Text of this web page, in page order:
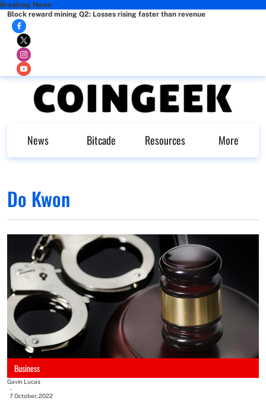
Breaking News
Block reward mining Q2: Losses rising faster than revenue
News Bitcade Resources More
Do Kwon
Business
Gavin Lucas
-
7 October, 2022